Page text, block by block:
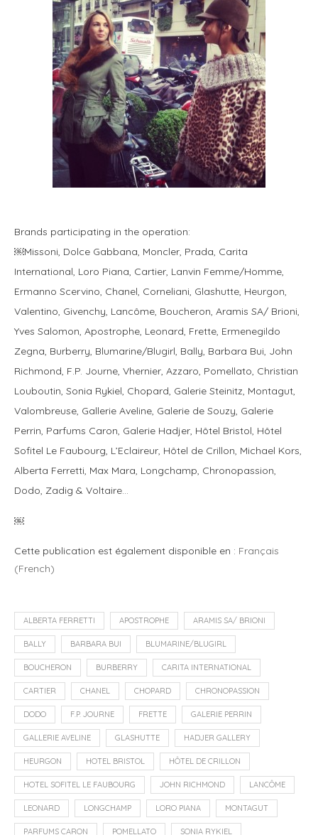
Brands participating in the operation:
￼Missoni, Dolce Gabbana, Moncler, Prada, Carita
International, Loro Piana, Cartier, Lanvin Femme/Homme,
Ermanno Scervino, Chanel, Corneliani, Glashutte, Heurgon,
Valentino, Givenchy, Lancôme, Boucheron, Aramis SA/ Brioni,
Yves Salomon, Apostrophe, Leonard, Frette, Ermenegildo
Zegna, Burberry, Blumarine/Blugirl, Bally, Barbara Bui, John
Richmond, F.P. Journe, Vhernier, Azzaro, Pomellato, Christian
Louboutin, Sonia Rykiel, Chopard, Galerie Steinitz, Montagut,
Valombreuse, Gallerie Aveline, Galerie de Souzy, Galerie
Perrin, Parfums Caron, Galerie Hadjer, Hôtel Bristol, Hôtel
Sofitel Le Faubourg, L’Eclaireur, Hôtel de Crillon, Michael Kors,
Alberta Ferretti, Max Mara, Longchamp, Chronopassion,
Dodo, Zadig & Voltaire…
￼
Cette publication est également disponible en : Français
(French)
ALBERTA FERRETTI APOSTROPHE ARAMIS SA/ BRIONI
BALLY BARBARA BUI BLUMARINE/BLUGIRL
BOUCHERON BURBERRY CARITA INTERNATIONAL
CARTIER CHANEL CHOPARD CHRONOPASSION
DODO F.P. JOURNE FRETTE GALERIE PERRIN
GALLERIE AVELINE GLASHUTTE HADJER GALLERY
HEURGON HOTEL BRISTOL HÔTEL DE CRILLON
HOTEL SOFITEL LE FAUBOURG JOHN RICHMOND LANCÔME
LEONARD LONGCHAMP LORO PIANA MONTAGUT
PARFUMS CARON POMELLATO SONIA RYKIEL